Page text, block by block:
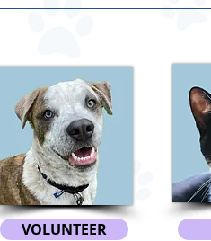
VOLUNTEER